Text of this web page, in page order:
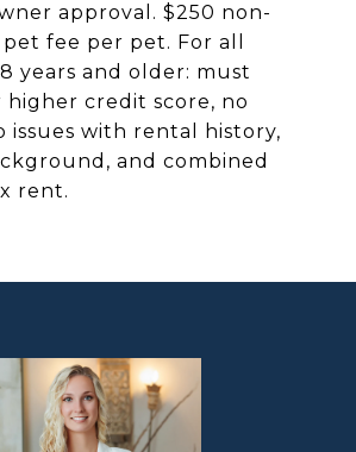
approval. $250 non-
fee per pet. For all
years and older: must
higher credit score, no
issues with rental history,
and combined
rent.